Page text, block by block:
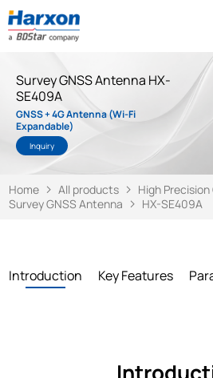
GNSS + 4G Antenna (Wi-Fi
Expandable)
Survey GNSS Antenna HX-
SE409A
Inquiry
Home All products
High
Survey GNSS Antenna
HX-SE409A
Introduction Key Features